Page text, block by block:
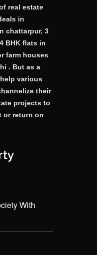
real estate
in
chattarpur, 3
BHK flats in
farm houses
. But as a
various
their
projects to
or return on
With